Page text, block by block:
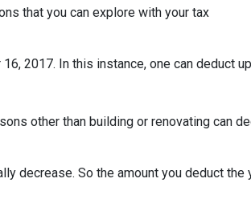
that you can explore with your tax
2017. In this instance, one can deduct
other than building or renovating can
decrease. So the amount you deduct the